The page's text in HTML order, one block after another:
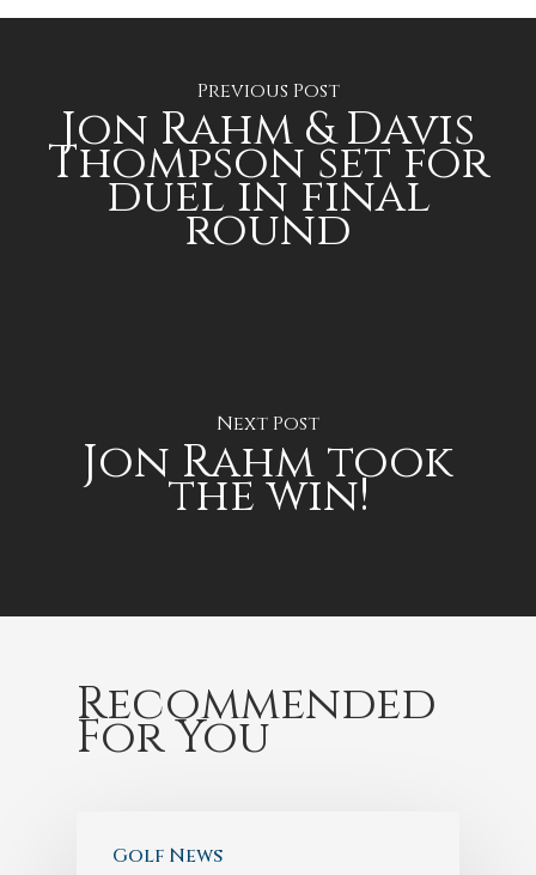
Previous Post
Jon Rahm & Davis
Thompson set for
duel in final
round
Next Post
Jon Rahm took
the win!
Recommended
For You
Golf News